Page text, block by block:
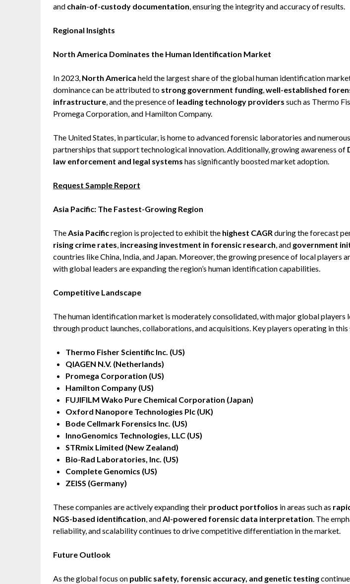
and chain-of-custody documentation, ensuring the integrity and accuracy of results.
Regional Insights
North America Dominates the Human Identification Market
In 2023, North America held the largest share of the global human identification
dominance can be attributed to strong government funding,well-established
infrastructure, and the presence of leading technology providers such as Thermo
Promega Corporation, and Hamilton Company.
The United States, in particular, is home to advanced forensic laboratories and
partnerships that support technological innovation. Additionally, growing awareness of
law enforcement and legal systems has significantly boosted market adoption.
Request Sample Report
Asia Pacific: The Fastest-Growing Region
TheAsia Pacificregion is projected to exhibit the highest CAGRduring the forecast
rising crime rates, increasing investment in forensic research, and government
countries like China, India, and Japan. Moreover, the growing presence of local players
with global leaders are expanding the region’s human identification capabilities.
Competitive Landscape
The human identification market is moderately consolidated, with major global players
through product launches, collaborations, and acquisitions. Key players operating in this
Thermo Fisher Scientific Inc. (US)
QIAGEN N.V. (Netherlands)
Promega Corporation (US)
Hamilton Company (US)
FUJIFILM Wako Pure Chemical Corporation (Japan)
Oxford Nanopore Technologies Plc (UK)
Bode Cellmark Forensics Inc. (US)
InnoGenomics Technologies, LLC (US)
STRmix Limited (New Zealand)
Bio-Rad Laboratories, Inc. (US)
Complete Genomics (US)
ZEISS (Germany)
These companies are actively expanding their product portfolios in areas such as
NGS-based identification, andAI-powered forensic data interpretation. The
reliability, and scalability continues to drive competitive differentiation in the market.
Future Outlook
As the global focus on public safety, forensic accuracy, and genetic testing